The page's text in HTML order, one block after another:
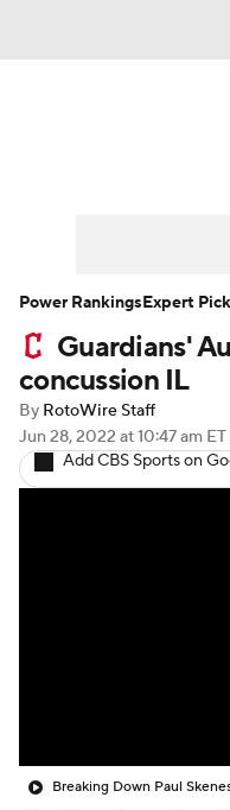
Player Search
Guardians'
concussion IL
By RotoWire Staff
Jun 28, 2022 at 10:47 am ET
Add CBS Sports on
Breaking Down Paul
Power RankingsExpert